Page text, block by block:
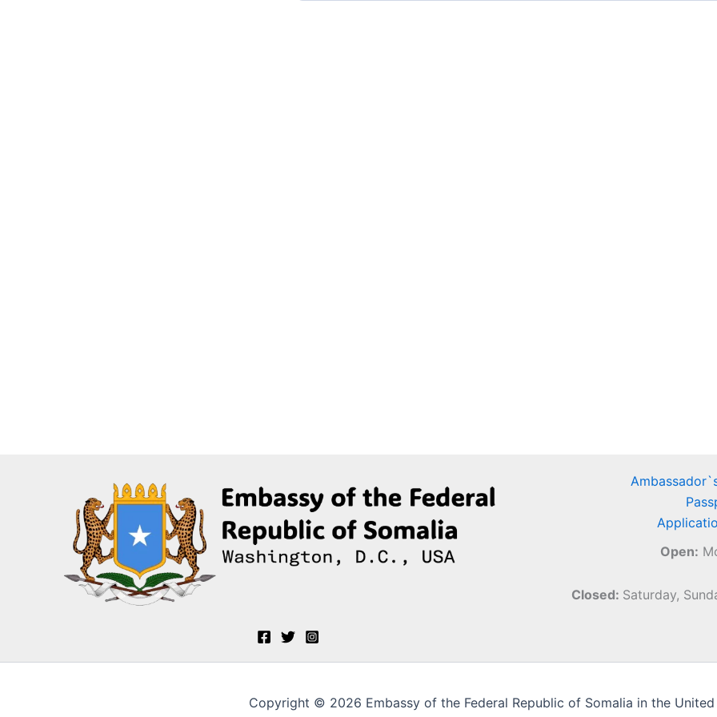
Open:
Closed: Saturday,
Copyright © 2026 Embassy of the Federal Republic of Somalia in the